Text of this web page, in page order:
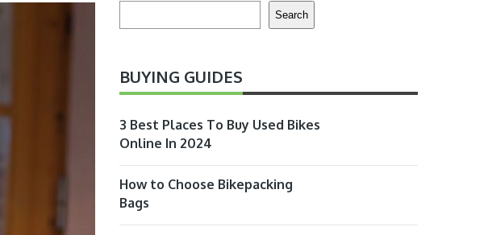
Search
BUYING GUIDES
3 Best Places To Buy Used Bikes
Online In 2024
How to Choose Bikepacking
Bags